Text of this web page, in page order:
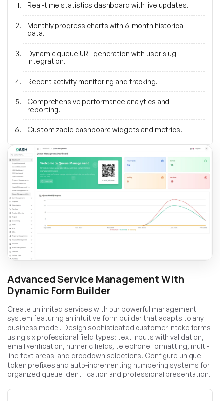
Real-time statistics dashboard with live updates.
Monthly progress charts with 6-month historical
data.
Dynamic queue URL generation with user slug
integration.
Recent activity monitoring and tracking.
Comprehensive performance analytics and
reporting.
Customizable dashboard widgets and metrics.
Advanced Service Management With
Dynamic Form Builder
Create unlimited services with our powerful management
system featuring an intuitive form builder that adapts to any
business model. Design sophisticated customer intake forms
using six professional field types: text inputs with validation,
email verification, numeric fields, telephone formatting, multi-
line text areas, and dropdown selections. Configure unique
token prefixes and auto-incrementing numbering systems for
organized queue identification and professional presentation.